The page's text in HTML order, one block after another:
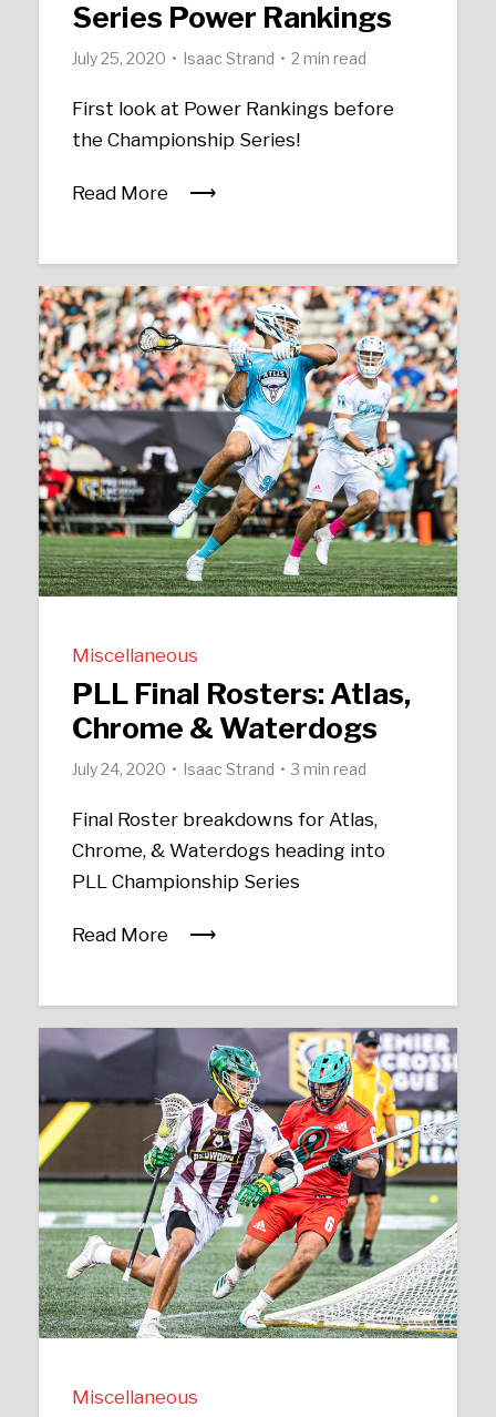
Series Power Rankings
July 25, 2020 Isaac Strand 2 min read
First look at Power Rankings before
the Championship Series!
Read More
Miscellaneous
PLL Final Rosters: Atlas,
Chrome & Waterdogs
July 24, 2020 Isaac Strand 3 min read
Final Roster breakdowns for Atlas,
Chrome, & Waterdogs heading into
PLL Championship Series
Read More
Miscellaneous